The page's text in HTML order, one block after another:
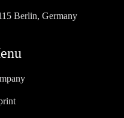
Berlin, Germany